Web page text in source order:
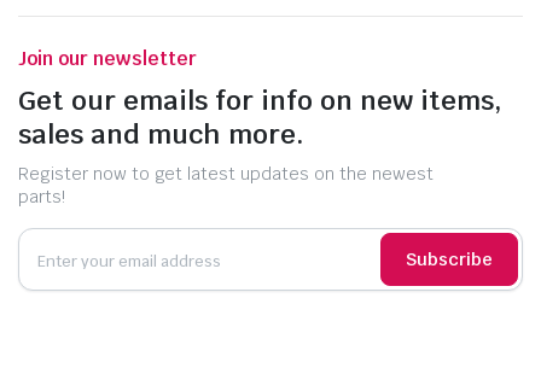
Join our newsletter
Get our emails for info on new items,
sales and much more.
Register now to get latest updates on the newest
parts!
Subscribe